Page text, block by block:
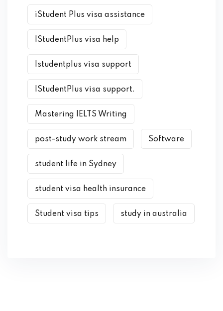
iStudent Plus visa assistance
IStudentPlus visa help
Istudentplus visa support
IStudentPlus visa support.
Mastering IELTS Writing
post-study work stream Software
student life in Sydney
student visa health insurance
Student visa tips study in australia